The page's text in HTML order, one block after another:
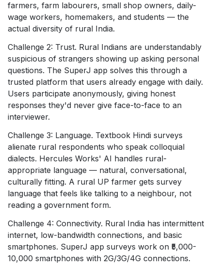
farmers, farm labourers, small shop owners, daily-
wage workers, homemakers, and students — the
actual diversity of rural India.
Challenge 2: Trust. Rural Indians are understandably
suspicious of strangers showing up asking personal
questions. The SuperJ app solves this through a
trusted platform that users already engage with daily.
Users participate anonymously, giving honest
responses they'd never give face-to-face to an
interviewer.
Challenge 3: Language. Textbook Hindi surveys
alienate rural respondents who speak colloquial
dialects. Hercules Works' AI handles rural-
appropriate language — natural, conversational,
culturally fitting. A rural UP farmer gets survey
language that feels like talking to a neighbour, not
reading a government form.
Challenge 4: Connectivity. Rural India has intermittent
internet, low-bandwidth connections, and basic
smartphones. SuperJ app surveys work on ₹5,000-
10,000 smartphones with 2G/3G/4G connections.